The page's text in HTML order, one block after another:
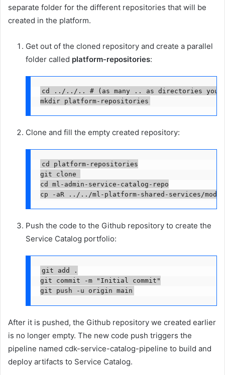
separate folder for the different repositories that will be
created in the platform.
Get out of the cloned repository and create a parallel
folder called platform-repositories:
cd ../../.. # (as many .. as directories you
mkdir platform-repositories
Clone and fill the empty created repository:
cd platform-repositories
git clone
cd ml-admin-service-catalog-repo
cp -aR ../../ml-platform-shared-services/
Push the code to the Github repository to create the
Service Catalog portfolio:
git add .
git commit -m "Initial commit"
git push -u origin main
After it is pushed, the Github repository we created earlier
is no longer empty. The new code push triggers the
pipeline named cdk-service-catalog-pipeline to build and
deploy artifacts to Service Catalog.